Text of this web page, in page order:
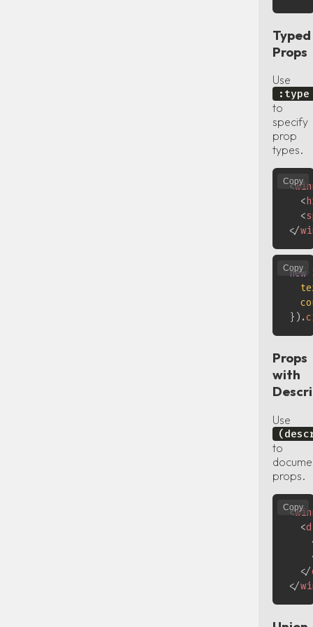
Typed
Props
Use
:type
to
specify
prop
types.
<
<
<
</
Copy
new
} ) .
Copy
Props
with
Use
to
props.
<
<
</
</
Copy